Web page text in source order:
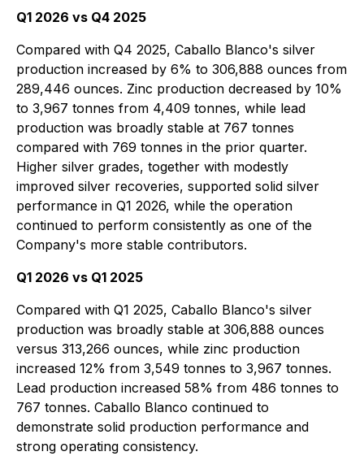
Q1 2026 vs Q4 2025
Compared with Q4 2025, Caballo Blanco's silver
production increased by 6% to 306,888 ounces from
289,446 ounces. Zinc production decreased by 10%
to 3,967 tonnes from 4,409 tonnes, while lead
production was broadly stable at 767 tonnes
compared with 769 tonnes in the prior quarter.
Higher silver grades, together with modestly
improved silver recoveries, supported solid silver
performance in Q1 2026, while the operation
continued to perform consistently as one of the
Company's more stable contributors.
Q1 2026 vs Q1 2025
Compared with Q1 2025, Caballo Blanco's silver
production was broadly stable at 306,888 ounces
versus 313,266 ounces, while zinc production
increased 12% from 3,549 tonnes to 3,967 tonnes.
Lead production increased 58% from 486 tonnes to
767 tonnes. Caballo Blanco continued to
demonstrate solid production performance and
strong operating consistency.